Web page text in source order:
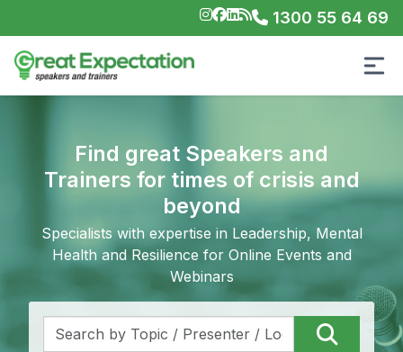
1300 55 64 69
Find great Speakers and
Trainers for times of crisis and
beyond
Specialists with expertise in Leadership, Mental
Health and Resilience for Online Events and
Webinars